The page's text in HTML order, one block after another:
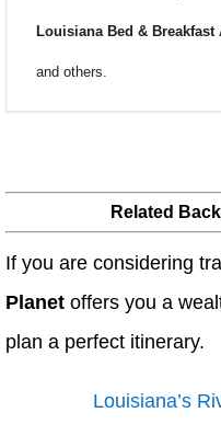
Louisiana Bed & Breakfast
and others.
Related
If you are considering
Planet offers you a
plan a perfect itinerary.
Louisiana’s